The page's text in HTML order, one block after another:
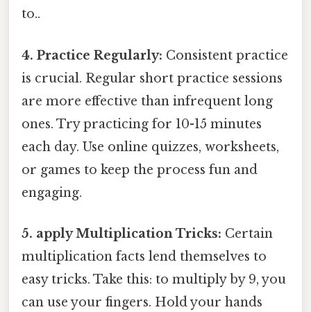
to..
4. Practice Regularly: Consistent practice
is crucial. Regular short practice sessions
are more effective than infrequent long
ones. Try practicing for 10-15 minutes
each day. Use online quizzes, worksheets,
or games to keep the process fun and
engaging.
5. apply Multiplication Tricks: Certain
multiplication facts lend themselves to
easy tricks. Take this: to multiply by 9, you
can use your fingers. Hold your hands